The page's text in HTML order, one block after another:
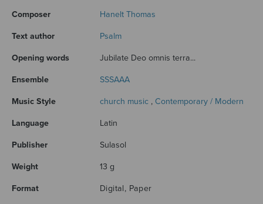
Composer Hanelt Thomas
Text author Psalm
Opening words Jubilate Deo omnis terra...
Ensemble SSSAAA
Music Style church music , Contemporary / Modern
Language Latin
Publisher Sulasol
Weight 13 g
Format Digital, Paper